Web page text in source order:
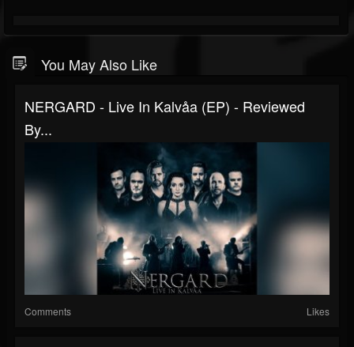
You May Also Like
NERGARD - Live In Kalvåa (EP) - Reviewed
By...
Comments Likes